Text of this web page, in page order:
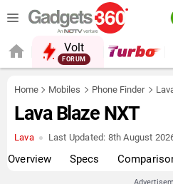
Volt
FORUM
Home Mobiles Phone Finder
Lava Blaze NXT
Lava Last Updated: 8th August
Overview Specs